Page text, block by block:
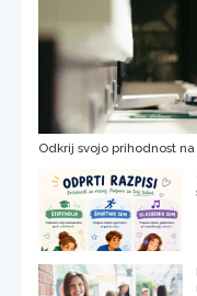
Odkrij svojo prihodnost